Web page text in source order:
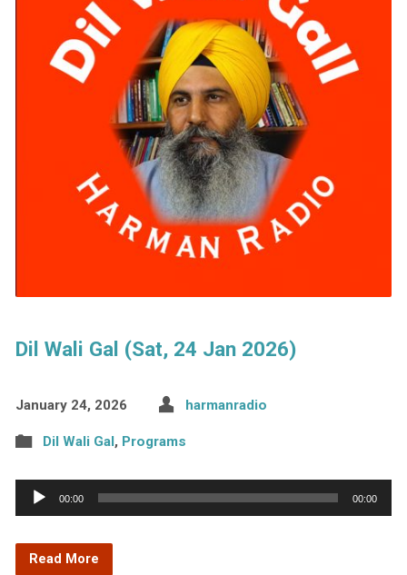
Dil Wali Gal (Sat, 24 Jan 2026)
January 24, 2026 harmanradio
Dil Wali Gal, Programs
Audio
Player
00:00 00:00
Read More